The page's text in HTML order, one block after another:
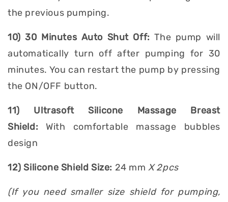
the previous pumping.
10) 30 Minutes Auto Shut Off:The pump will
automatically turn off after pumping for 30
minutes. You can restart the pump by pressing
the ON/OFF button.
11) Ultrasoft Silicone Massage Breast
Shield: With comfortable massage bubbles
design
12) Silicone Shield Size: 24 mmX 2pcs
(If you need smaller size shield for pumping,